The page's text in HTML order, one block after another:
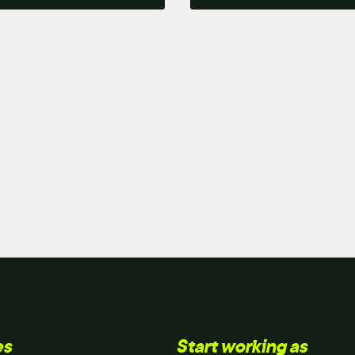
Start working as